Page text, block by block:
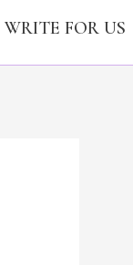
WRITE FOR US